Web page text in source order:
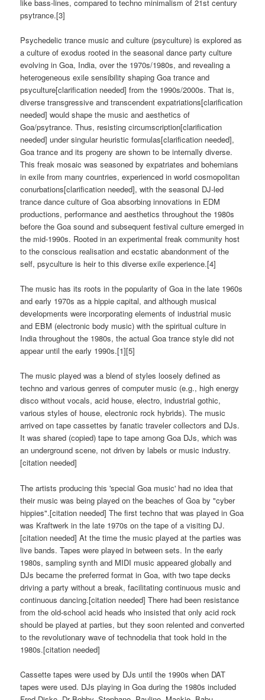
like bass-lines, compared to techno minimalism of 21st century
psytrance.[3]
Psychedelic trance music and culture (psyculture) is explored as
a culture of exodus rooted in the seasonal dance party culture
evolving in Goa, India, over the 1970s/1980s, and revealing a
heterogeneous exile sensibility shaping Goa trance and
psyculture[clarification needed] from the 1990s/2000s. That is,
diverse transgressive and transcendent expatriations[clarification
needed] would shape the music and aesthetics of
Goa/psytrance. Thus, resisting circumscription[clarification
needed] under singular heuristic formulas[clarification needed],
Goa trance and its progeny are shown to be internally diverse.
This freak mosaic was seasoned by expatriates and bohemians
in exile from many countries, experienced in world cosmopolitan
conurbations[clarification needed], with the seasonal DJ-led
trance dance culture of Goa absorbing innovations in EDM
productions, performance and aesthetics throughout the 1980s
before the Goa sound and subsequent festival culture emerged in
the mid-1990s. Rooted in an experimental freak community host
to the conscious realisation and ecstatic abandonment of the
self, psyculture is heir to this diverse exile experience.[4]
The music has its roots in the popularity of Goa in the late 1960s
and early 1970s as a hippie capital, and although musical
developments were incorporating elements of industrial music
and EBM (electronic body music) with the spiritual culture in
India throughout the 1980s, the actual Goa trance style did not
appear until the early 1990s.[1][5]
The music played was a blend of styles loosely defined as
techno and various genres of computer music (e.g., high energy
disco without vocals, acid house, electro, industrial gothic,
various styles of house, electronic rock hybrids). The music
arrived on tape cassettes by fanatic traveler collectors and DJs.
It was shared (copied) tape to tape among Goa DJs, which was
an underground scene, not driven by labels or music industry.
[citation needed]
The artists producing this 'special Goa music' had no idea that
their music was being played on the beaches of Goa by "cyber
hippies".[citation needed] The first techno that was played in Goa
was Kraftwerk in the late 1970s on the tape of a visiting DJ.
[citation needed] At the time the music played at the parties was
live bands. Tapes were played in between sets. In the early
1980s, sampling synth and MIDI music appeared globally and
DJs became the preferred format in Goa, with two tape decks
driving a party without a break, facilitating continuous music and
continuous dancing.[citation needed] There had been resistance
from the old-school acid heads who insisted that only acid rock
should be played at parties, but they soon relented and converted
to the revolutionary wave of technodelia that took hold in the
1980s.[citation needed]
Cassette tapes were used by DJs until the 1990s when DAT
tapes were used. DJs playing in Goa during the 1980s included